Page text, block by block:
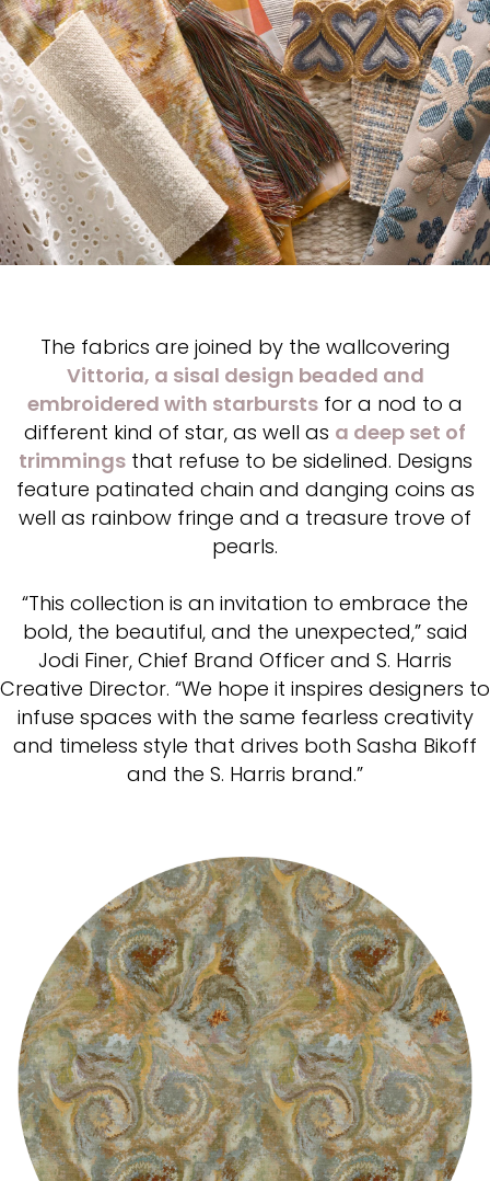
The fabrics are joined by the wallcovering
Vittoria, a sisal design beaded and
embroidered with starbursts for a nod to a
different kind of star, as well as a deep set of
trimmingsthat refuse to be sidelined. Designs
feature patinated chain and danging coins as
well as rainbow fringe and a treasure trove of
pearls.
“This collection is an invitation to embrace the
bold, the beautiful, and the unexpected,” said
Jodi Finer, Chief Brand Officer and S. Harris
Creative Director. “We hope it inspires designers to
infuse spaces with the same fearless creativity
and timeless style that drives both Sasha Bikoff
and the S. Harris brand.”